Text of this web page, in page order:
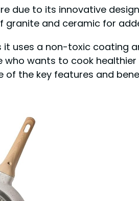
due to its innovative
and ceramic for
uses a non-toxic coating
wants to cook
of the key features and